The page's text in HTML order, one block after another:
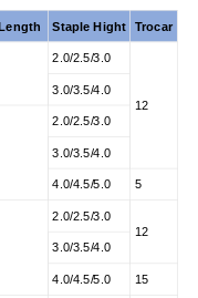
Staple Hight Trocar
2.0/2.5/3.0
12
3.0/3.5/4.0
2.0/2.5/3.0
3.0/3.5/4.0
4.0/4.5/5.0 5
2.0/2.5/3.0
12
3.0/3.5/4.0
4.0/4.5/5.0 15